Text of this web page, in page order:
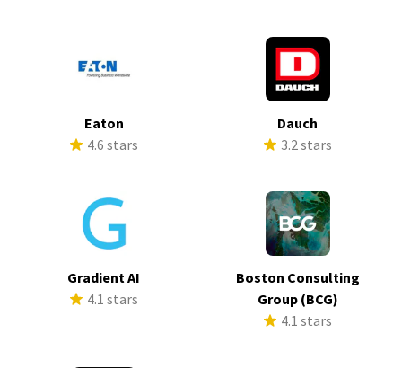
Eaton
4.6 stars
Dauch
3.2 stars
Gradient AI
4.1 stars
Boston Consulting
Group (BCG)
4.1 stars